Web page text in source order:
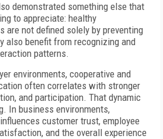
demonstrated something else that
to appreciate: healthy
are not defined solely by preventing
also benefit from recognizing and
patterns.
environments, cooperative and
often correlates with stronger
and participation. That dynamic
In business environments,
customer trust, employee
and the overall experience